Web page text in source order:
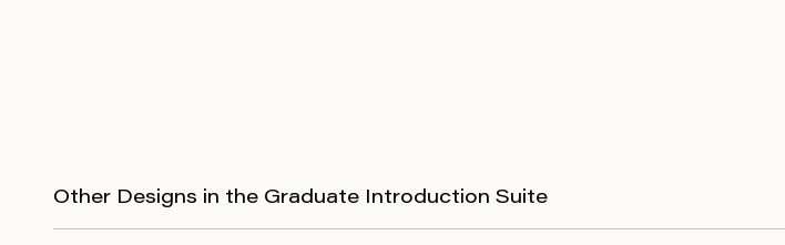
Other Designs in the Graduate Introduction Suite